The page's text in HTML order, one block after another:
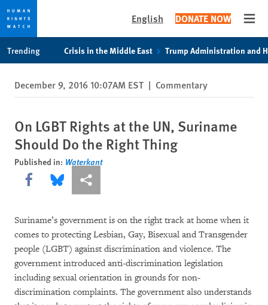
privacy
notice
content
English DONATE NOW
Trending Crisis in the Middle East Trump Administration and
December 9, 2016 10:07AM EST | Commentary
On LGBT Rights at the UN, Suriname
Should Do the Right Thing
Published in: Waterkant
Share this via Facebook
Share this via Bluesky
More sharing options
Suriname’s government is on the right track at home when it
comes to protecting Lesbian, Gay, Bisexual and Transgender
people (LGBT) against discrimination and violence. The
government introduced anti-discrimination legislation
including sexual orientation in grounds for non-
discrimination complaints. The government also understands